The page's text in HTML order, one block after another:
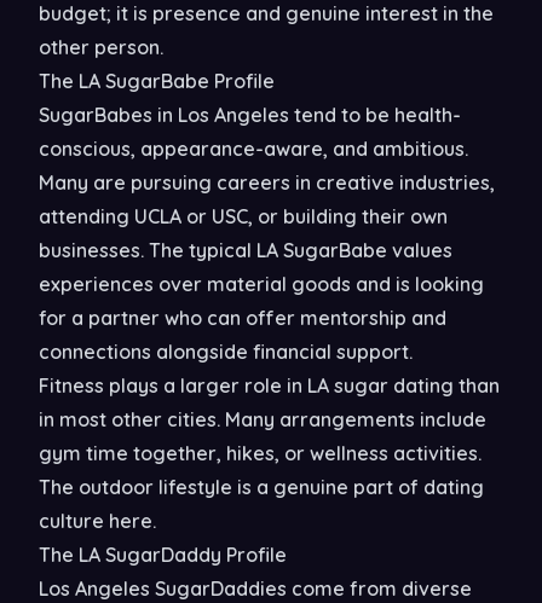
budget; it is presence and genuine interest in the
other person.
The LA SugarBabe Profile
SugarBabes in Los Angeles tend to be health-
conscious, appearance-aware, and ambitious.
Many are pursuing careers in creative industries,
attending UCLA or USC, or building their own
businesses. The typical LA SugarBabe values
experiences over material goods and is looking
for a partner who can offer mentorship and
connections alongside financial support.
Fitness plays a larger role in LA sugar dating than
in most other cities. Many arrangements include
gym time together, hikes, or wellness activities.
The outdoor lifestyle is a genuine part of dating
culture here.
The LA SugarDaddy Profile
Los Angeles SugarDaddies come from diverse